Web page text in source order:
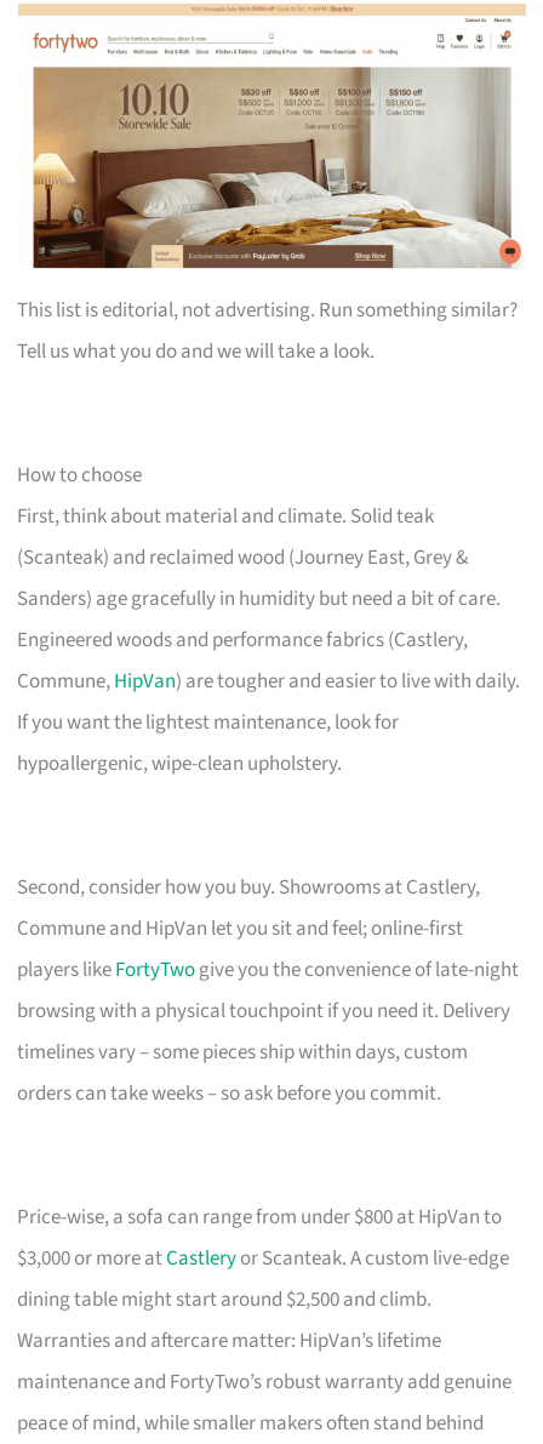
This list is editorial, not advertising. Run something similar?
Tell us what you do and we will take a look.
How to choose
First, think about material and climate. Solid teak
(Scanteak) and reclaimed wood (Journey East, Grey &
Sanders) age gracefully in humidity but need a bit of care.
Engineered woods and performance fabrics (Castlery,
Commune,HipVan) are tougher and easier to live with daily.
If you want the lightest maintenance, look for
hypoallergenic, wipe-clean upholstery.
Second, consider how you buy. Showrooms at Castlery,
Commune and HipVan let you sit and feel; online-first
players likeFortyTwogive you the convenience of late-night
browsing with a physical touchpoint if you need it. Delivery
timelines vary – some pieces ship within days, custom
orders can take weeks – so ask before you commit.
Price-wise, a sofa can range from under $800 at HipVan to
$3,000 or more atCastleryor Scanteak. A custom live-edge
dining table might start around $2,500 and climb.
Warranties and aftercare matter: HipVan’s lifetime
maintenance and FortyTwo’s robust warranty add genuine
peace of mind, while smaller makers often stand behind